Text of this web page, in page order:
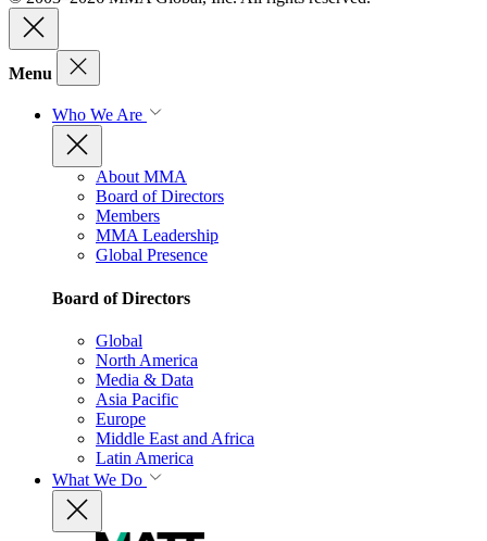
Menu
Who We Are
About MMA
Board of Directors
Members
MMA Leadership
Global Presence
Board of Directors
Global
North America
Media & Data
Asia Pacific
Europe
Middle East and Africa
Latin America
What We Do